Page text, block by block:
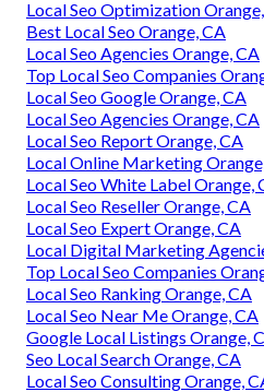
Local Seo Optimization
Best Local Seo Orange, CA
Local Seo Agencies Orange, CA
Top Local Seo Companies
Local Seo Google Orange, CA
Local Seo Agencies Orange, CA
Local Seo Report Orange, CA
Local Online Marketing
Local Seo White Label Orange,
Local Seo Reseller Orange, CA
Local Seo Expert Orange, CA
Local Digital Marketing
Top Local Seo Companies
Local Seo Ranking Orange, CA
Local Seo Near Me Orange, CA
Google Local Listings Orange,
Seo Local Search Orange, CA
Local Seo Consulting Orange,